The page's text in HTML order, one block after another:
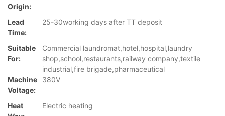
Origin:
Lead
Time:
25-30working days after TT deposit
Suitable
For:
Commercial laundromat,hotel,hospital,laundry
shop,school,restaurants,railway company,textile
industrial,fire brigade,pharmaceutical
Machine
Voltage:
380V
Heat
Electric heating